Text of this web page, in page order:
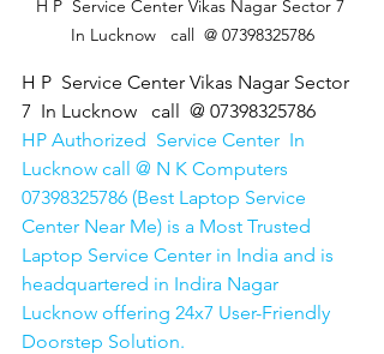
In Lucknow   call  @ 07398325786
H P  Service Center Vikas Nagar Sector
7  In Lucknow   call  @ 07398325786
HP Authorized  Service Center  In
Lucknow call @ N K Computers
07398325786 (Best Laptop Service
Center Near Me) is a Most Trusted
Laptop Service Center in India and is
headquartered in Indira Nagar
Lucknow offering 24x7 User-Friendly
Doorstep Solution.